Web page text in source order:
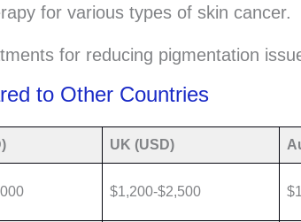
for various types of skin cancer.
for reducing pigmentation
to Other Countries
UK (USD)
$1,200-$2,500